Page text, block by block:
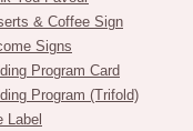
& Coffee Sign
Signs
Program Card
Program (Trifold)
Label
prime location and
West Gallery has
for couples
in an unforgettable